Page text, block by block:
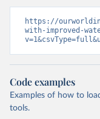
https://
with-improved-
Code examples
Examples of how to
tools.